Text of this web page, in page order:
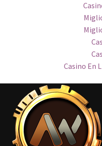
Casino En